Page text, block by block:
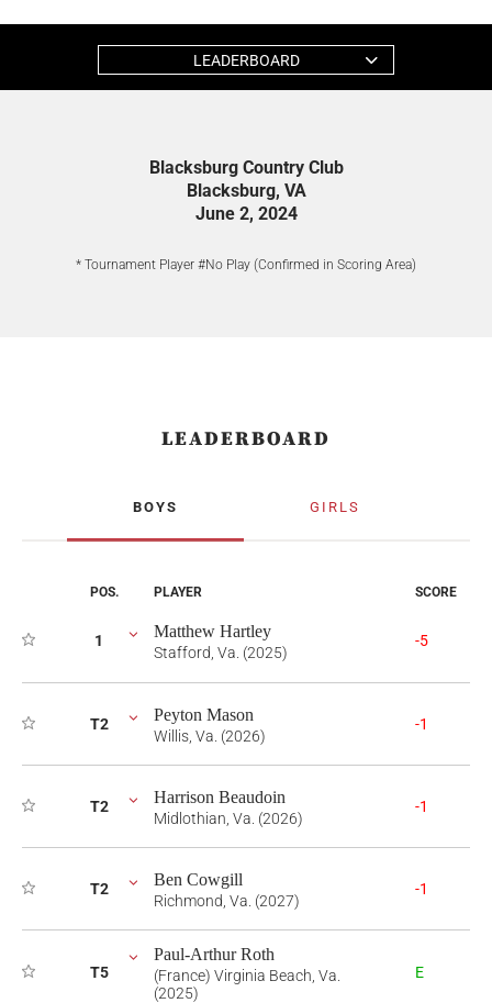
LEADERBOARD
Blacksburg Country Club
Blacksburg, VA
June 2, 2024
* Tournament Player #No Play (Confirmed in Scoring Area)
LEADERBOARD
BOYS GIRLS
POS. PLAYER SCORE
1 Matthew Hartley
Stafford, Va. (2025)
-5
T2 Peyton Mason
Willis, Va. (2026)
-1
T2 Harrison Beaudoin
Midlothian, Va. (2026)
-1
T2 Ben Cowgill
Richmond, Va. (2027)
-1
T5
Paul-Arthur Roth
(France) Virginia Beach, Va.
(2025)
E